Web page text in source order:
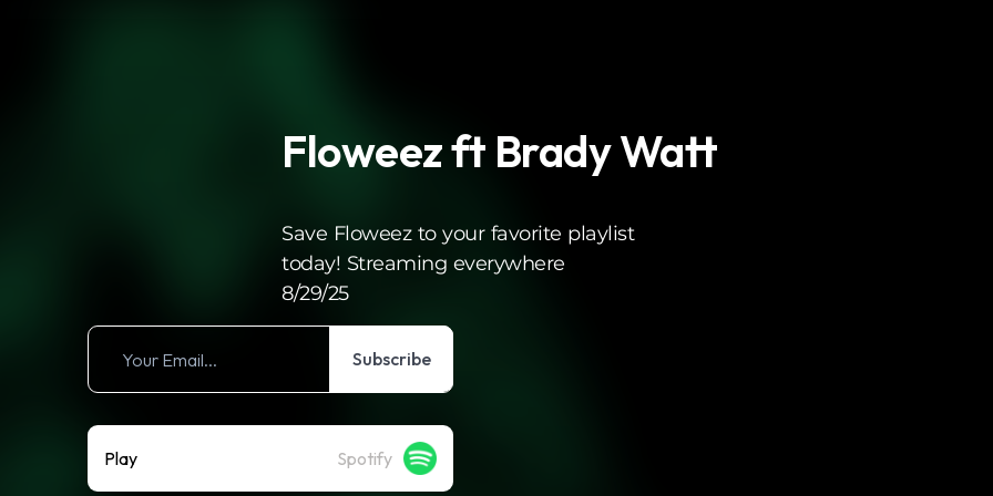
Floweez ft Brady Watt
Save Floweez to your favorite playlist
today! Streaming everywhere
8/29/25
Subscribe
Play Spotify